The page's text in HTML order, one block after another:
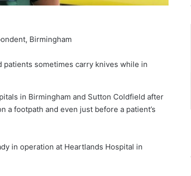
Birmingham
patients sometimes carry knives while in
in Birmingham and Sutton Coldfield after
footpath and even just before a patient’s
in operation at Heartlands Hospital in